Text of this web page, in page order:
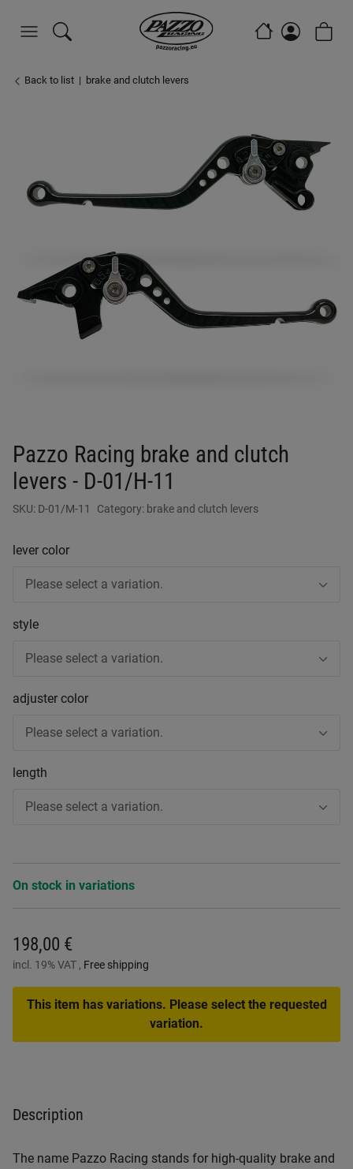
Back to list brake and clutch levers
Pazzo Racing brake and clutch
levers - D-01/H-11
SKU: D-01/M-11 Category: brake and clutch levers
lever color
Please select a variation.
style
Please select a variation.
adjuster color
Please select a variation.
length
Please select a variation.
On stock in variations
198,00 €
incl. 19% VAT , Free shipping
This item has variations. Please select the requested
variation.
Description
The name Pazzo Racing stands for high-quality brake and